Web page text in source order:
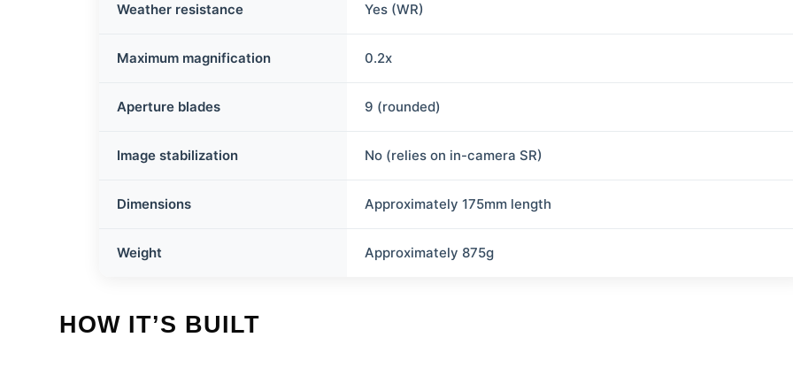
Weather resistance Yes (WR)
Maximum magnification 0.2x
Aperture blades 9 (rounded)
Image stabilization No (relies on in-camera SR)
Dimensions Approximately 175mm length
Weight Approximately 875g
HOW IT’S BUILT